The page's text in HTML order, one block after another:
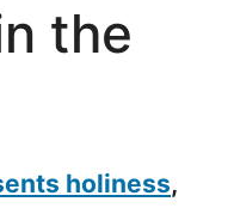
the
holiness,